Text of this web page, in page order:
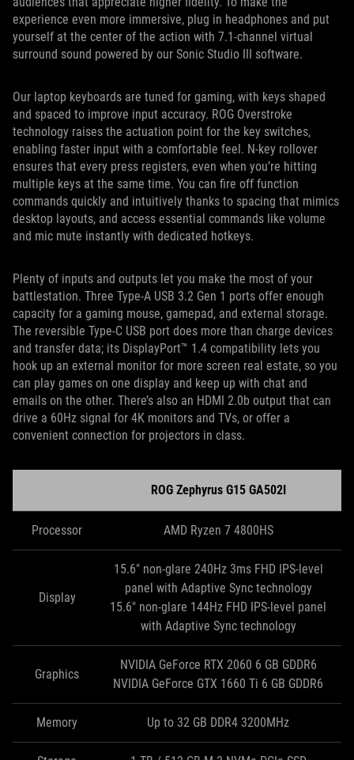
experience even more immersive, plug in headphones and put
yourself at the center of the action with 7.1-channel virtual
surround sound powered by our Sonic Studio III software.
Our laptop keyboards are tuned for gaming, with keys shaped
and spaced to improve input accuracy. ROG Overstroke
technology raises the actuation point for the key switches,
enabling faster input with a comfortable feel. N-key rollover
ensures that every press registers, even when you’re hitting
multiple keys at the same time. You can fire off function
commands quickly and intuitively thanks to spacing that mimics
desktop layouts, and access essential commands like volume
and mic mute instantly with dedicated hotkeys.
Plenty of inputs and outputs let you make the most of your
battlestation. Three Type-A USB 3.2 Gen 1 ports offer enough
capacity for a gaming mouse, gamepad, and external storage.
The reversible Type-C USB port does more than charge devices
and transfer data; its DisplayPort™ 1.4 compatibility lets you
hook up an external monitor for more screen real estate, so you
can play games on one display and keep up with chat and
emails on the other. There’s also an HDMI 2.0b output that can
drive a 60Hz signal for 4K monitors and TVs, or offer a
convenient connection for projectors in class.
ROG Zephyrus G15 GA502I
Processor AMD Ryzen 7 4800HS
Display
15.6" non-glare 240Hz 3ms FHD IPS-level
panel with Adaptive Sync technology
15.6" non-glare 144Hz FHD IPS-level panel
with Adaptive Sync technology
Graphics
NVIDIA GeForce RTX 2060 6 GB GDDR6
NVIDIA GeForce GTX 1660 Ti 6 GB GDDR6
Memory Up to 32 GB DDR4 3200MHz